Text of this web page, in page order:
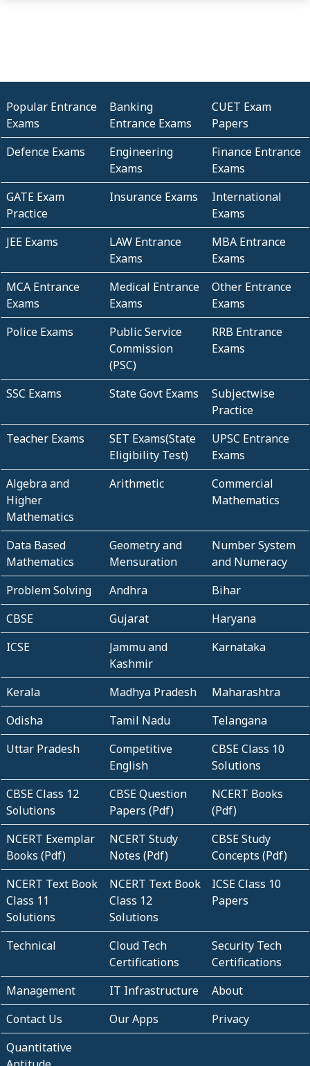
Popular Entrance
Exams
Banking
Entrance Exams
CUET Exam
Papers
Defence Exams
Engineering
Exams
Finance Entrance
Exams
GATE Exam
Practice
Insurance Exams
International
Exams
JEE Exams
LAW Entrance
Exams
MBA Entrance
Exams
MCA Entrance
Exams
Medical Entrance
Exams
Other Entrance
Exams
Police Exams
Public Service
Commission
(PSC)
RRB Entrance
Exams
SSC Exams State Govt Exams
Subjectwise
Practice
Teacher Exams
SET Exams(State
Eligibility Test)
UPSC Entrance
Exams
Algebra and
Higher
Mathematics
Arithmetic
Commercial
Mathematics
Data Based
Mathematics
Geometry and
Mensuration
Number System
and Numeracy
Problem Solving
Andhra
Bihar
CBSE
Gujarat
Haryana
ICSE
Jammu and
Kashmir
Karnataka
Kerala Madhya Pradesh
Maharashtra
Odisha
Tamil Nadu
Telangana
Uttar Pradesh
Competitive
English
CBSE Class 10
Solutions
CBSE Class 12
Solutions
CBSE Question
Papers (Pdf)
NCERT Books
(Pdf)
NCERT Exemplar
Books (Pdf)
NCERT Study
Notes (Pdf)
CBSE Study
Concepts (Pdf)
NCERT Text Book
Class 11
Solutions
NCERT Text Book
Class 12
Solutions
ICSE Class 10
Papers
Technical
Cloud Tech
Certifications
Security Tech
Certifications
Management
IT Infrastructure
About
Contact Us
Our Apps
Privacy
Quantitative